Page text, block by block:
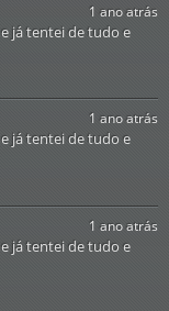
1 ano atrás
já tentei de tudo e
1 ano atrás
já tentei de tudo e
1 ano atrás
já tentei de tudo e